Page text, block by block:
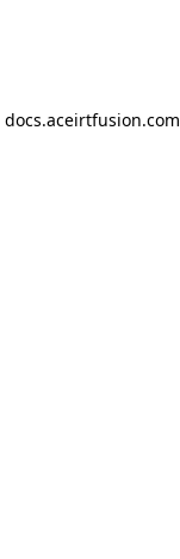
docs.aceirtfusion.com